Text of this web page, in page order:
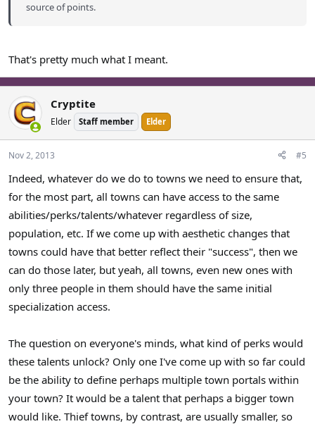
source of points.
That's pretty much what I meant.
Cryptite
Elder Staff member Elder
Nov 2, 2013 #5
Indeed, whatever do we do to towns we need to ensure that,
for the most part, all towns can have access to the same
abilities/perks/talents/whatever regardless of size,
population, etc. If we come up with aesthetic changes that
towns could have that better reflect their "success", then we
can do those later, but yeah, all towns, even new ones with
only three people in them should have the same initial
specialization access.
The question on everyone's minds, what kind of perks would
these talents unlock? Only one I've come up with so far could
be the ability to define perhaps multiple town portals within
your town? It would be a talent that perhaps a bigger town
would like. Thief towns, by contrast, are usually smaller, so